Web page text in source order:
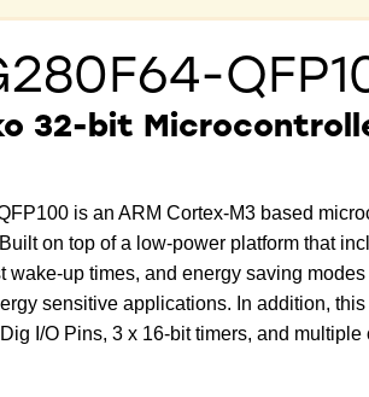
32-bit
is an ARM Cortex-M3 based
on top of a low-power platform that
wake-up times, and energy saving
sensitive applications. In addition,
I/O Pins, 3 x 16-bit timers, and multiple